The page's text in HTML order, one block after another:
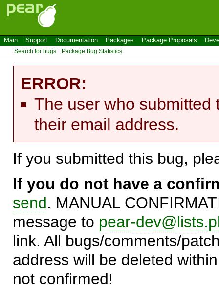
Main Support Documentation Packages Package Proposals
Search for bugs Package Bug Statistics
ERROR:
The user who submitted
their email address.
If you submitted this bug,
If you do not have a
send. MANUAL
message to pear-
link. All bugs/comments/
address will be deleted
not confirmed!